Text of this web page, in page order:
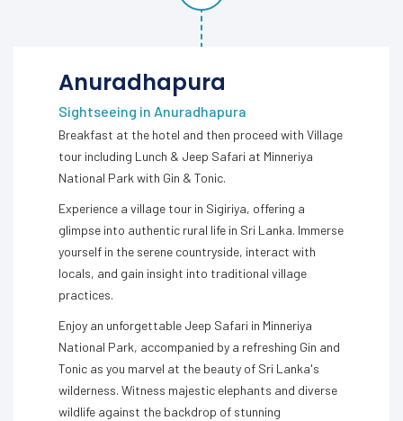
Anuradhapura
Sightseeing in Anuradhapura
Breakfast at the hotel and then proceed with Village
tour including Lunch & Jeep Safari at Minneriya
National Park with Gin & Tonic.
Experience a village tour in Sigiriya, offering a
glimpse into authentic rural life in Sri Lanka. Immerse
yourself in the serene countryside, interact with
locals, and gain insight into traditional village
practices.
Enjoy an unforgettable Jeep Safari in Minneriya
National Park, accompanied by a refreshing Gin and
Tonic as you marvel at the beauty of Sri Lanka's
wilderness. Witness majestic elephants and diverse
wildlife against the backdrop of stunning